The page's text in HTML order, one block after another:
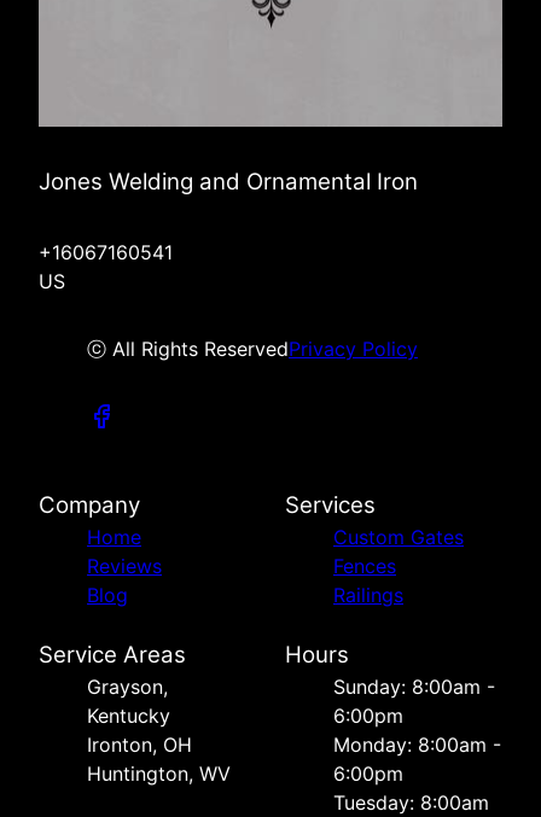
Jones Welding and Ornamental Iron
+16067160541
US
ⓒ All Rights ReservedPrivacy Policy
Company
Home
Reviews
Blog
Services
Custom Gates
Fences
Railings
Service Areas
Grayson,
Kentucky
Ironton, OH
Huntington, WV
Hours
Sunday: 8:00am -
6:00pm
Monday: 8:00am -
6:00pm
Tuesday: 8:00am